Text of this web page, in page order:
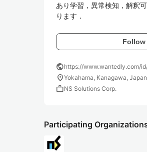
あり学習，異常検知，解釈
ります．
Follow
publichttps://www.wantedly.com/id/
location_onYokahama, Kanagawa, Japan
workNS Solutions Corp.
Participating